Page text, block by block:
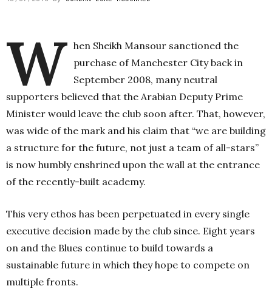
W hen Sheikh Mansour sanctioned the
purchase of Manchester City back in
September 2008, many neutral
supporters believed that the Arabian Deputy Prime
Minister would leave the club soon after. That, however,
was wide of the mark and his claim that “we are building
a structure for the future, not just a team of all-stars”
is now humbly enshrined upon the wall at the entrance
of the recently-built academy.
This very ethos has been perpetuated in every single
executive decision made by the club since. Eight years
on and the Blues continue to build towards a
sustainable future in which they hope to compete on
multiple fronts.